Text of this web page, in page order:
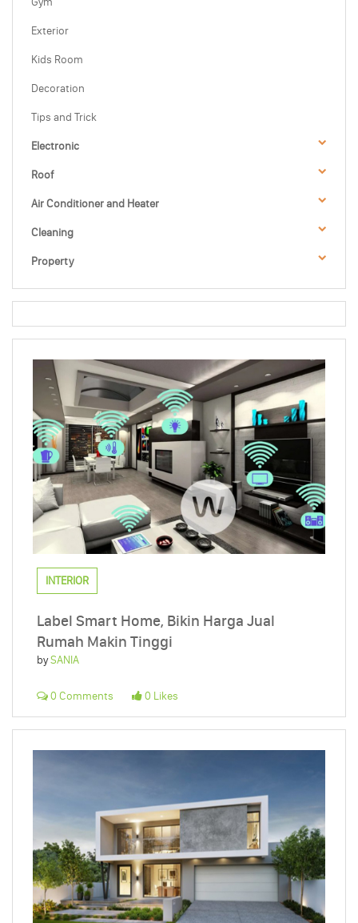
Exterior
Kids Room
Decoration
Tips and Trick
Electronic
Roof
Air Conditioner and Heater
Cleaning
Property
INTERIOR
Label Smart Home, Bikin Harga Jual
Rumah Makin Tinggi
bySANIA
0 Comments 0 Likes